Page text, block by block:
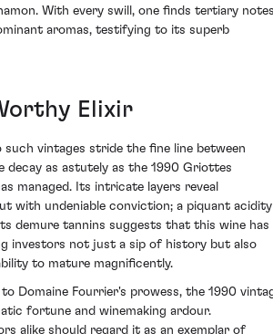
With every swill, one finds tertiary
aromas, testifying to its superb
Elixir
such vintages stride the fine line between
decay as astutely as the 1990 Griottes
managed. Its intricate layers reveal
with undeniable conviction; a piquant acidity
demure tannins suggests that this wine has
investors not just a sip of history but also
to mature magnificently.
Domaine Fourrier's prowess, the 1990
fortune and winemaking ardour.
alike should regard it as an exemplar of